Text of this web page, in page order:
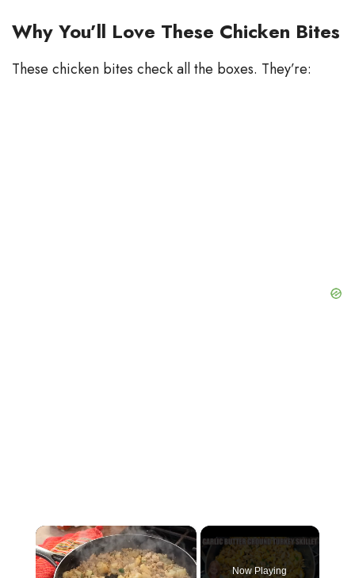
Why You’ll Love These Chicken Bites
These chicken bites check all the boxes. They’re:
×
Now Playing